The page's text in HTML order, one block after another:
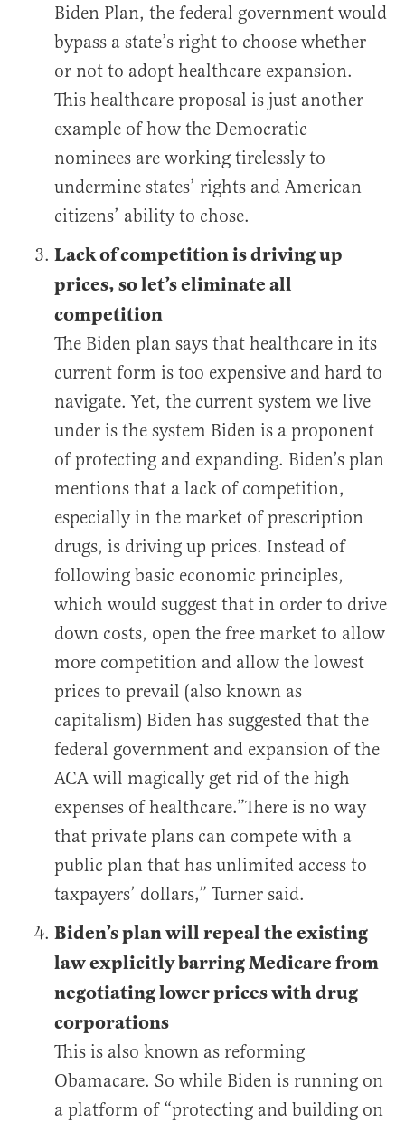
Biden Plan, the federal government would
bypass a state’s right to choose whether
or not to adopt healthcare expansion.
This healthcare proposal is just another
example of how the Democratic
nominees are working tirelessly to
undermine states’ rights and American
citizens’ ability to chose.
Lack of competition is driving up
prices, so let’s eliminate all
competition
The Biden plan says that healthcare in its
current form is too expensive and hard to
navigate. Yet, the current system we live
under is the system Biden is a proponent
of protecting and expanding. Biden’s plan
mentions that a lack of competition,
especially in the market of prescription
drugs, is driving up prices. Instead of
following basic economic principles,
which would suggest that in order to drive
down costs, open the free market to allow
more competition and allow the lowest
prices to prevail (also known as
capitalism) Biden has suggested that the
federal government and expansion of the
ACA will magically get rid of the high
expenses of healthcare.”There is no way
that private plans can compete with a
public plan that has unlimited access to
taxpayers’ dollars,” Turner said.
Biden’s plan will repeal the existing
law explicitly barring Medicare from
negotiating lower prices with drug
corporations
This is also known as reforming
Obamacare. So while Biden is running on
a platform of “protecting and building on